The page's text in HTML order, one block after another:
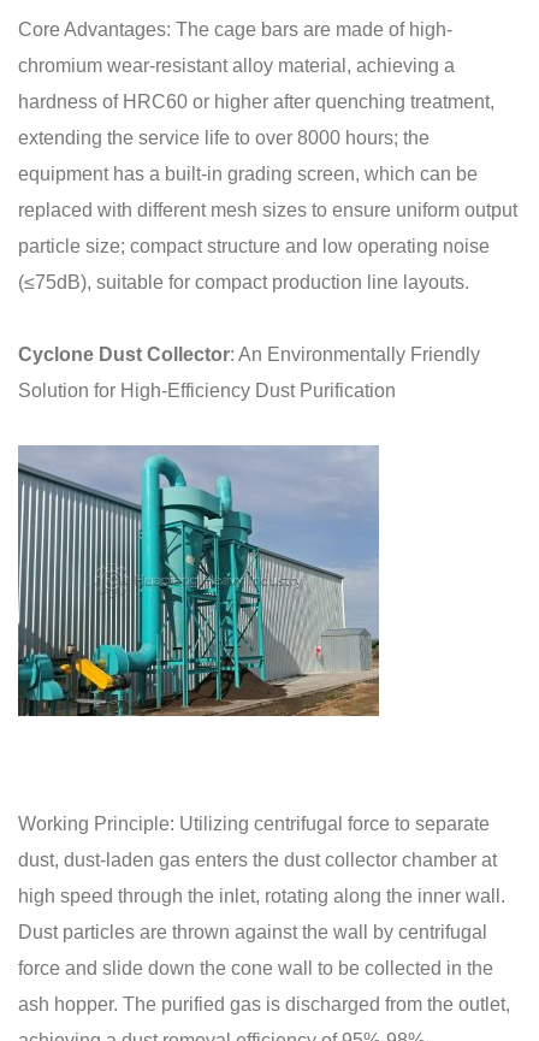
Core Advantages: The cage bars are made of high-
chromium wear-resistant alloy material, achieving a
hardness of HRC60 or higher after quenching treatment,
extending the service life to over 8000 hours; the
equipment has a built-in grading screen, which can be
replaced with different mesh sizes to ensure uniform output
particle size; compact structure and low operating noise
(≤75dB), suitable for compact production line layouts.
Cyclone Dust Collector: An Environmentally Friendly
Solution for High-Efficiency Dust Purification
Working Principle: Utilizing centrifugal force to separate
dust, dust-laden gas enters the dust collector chamber at
high speed through the inlet, rotating along the inner wall.
Dust particles are thrown against the wall by centrifugal
force and slide down the cone wall to be collected in the
ash hopper. The purified gas is discharged from the outlet,